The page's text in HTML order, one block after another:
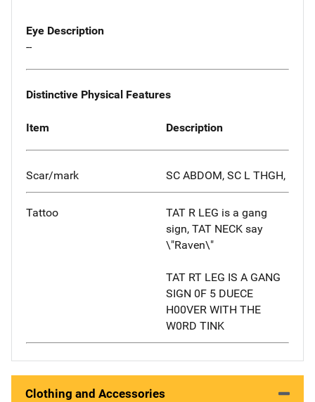
Eye Description
--
Distinctive Physical Features
Item Description
Scar/mark SC ABDOM, SC L THGH,
Tattoo
TAT R LEG is a gang
sign, TAT NECK say
\"Raven\"
TAT RT LEG IS A GANG
SIGN 0F 5 DUECE
H00VER WITH THE
W0RD TINK
Clothing and Accessories